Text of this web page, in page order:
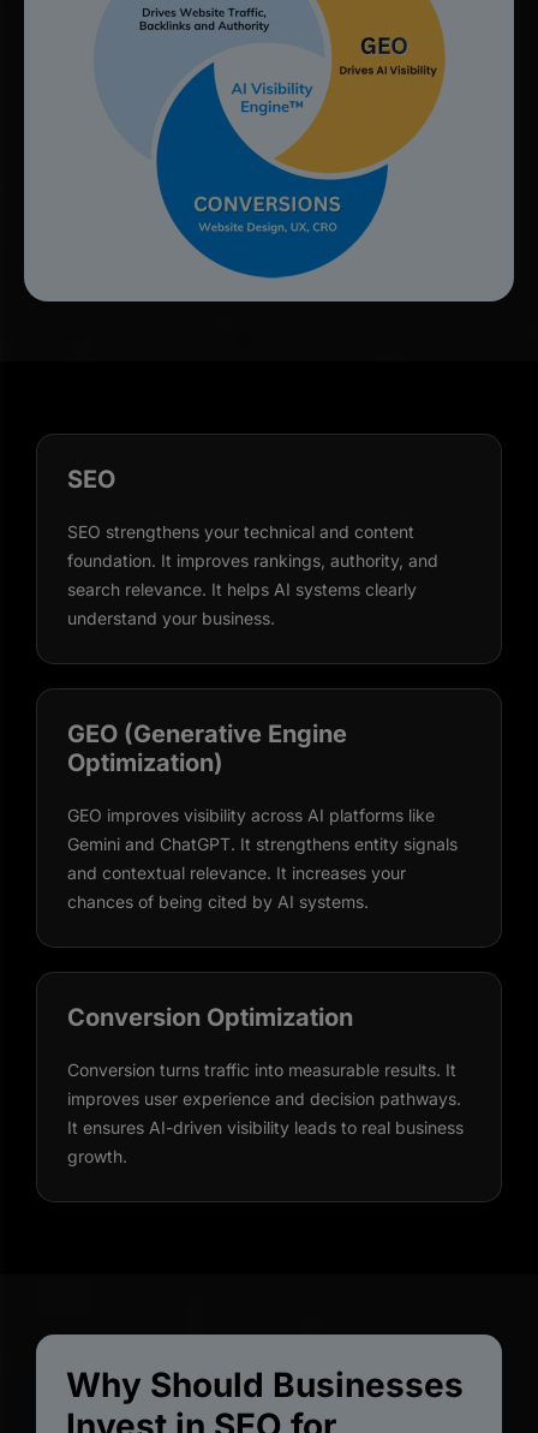
SEO
SEO strengthens your technical and content
foundation. It improves rankings, authority, and
search relevance. It helps AI systems clearly
understand your business.
GEO (Generative Engine
Optimization)
GEO improves visibility across AI platforms like
Gemini and ChatGPT. It strengthens entity signals
and contextual relevance. It increases your
chances of being cited by AI systems.
Conversion Optimization
Conversion turns traffic into measurable results. It
improves user experience and decision pathways.
It ensures AI-driven visibility leads to real business
growth.
Why Should Businesses